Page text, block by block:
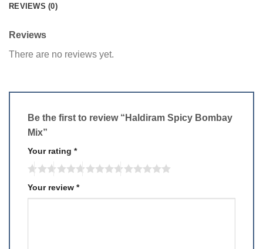
REVIEWS (0)
Reviews
There are no reviews yet.
Be the first to review “Haldiram Spicy Bombay
Mix”
Your rating *
Your review *